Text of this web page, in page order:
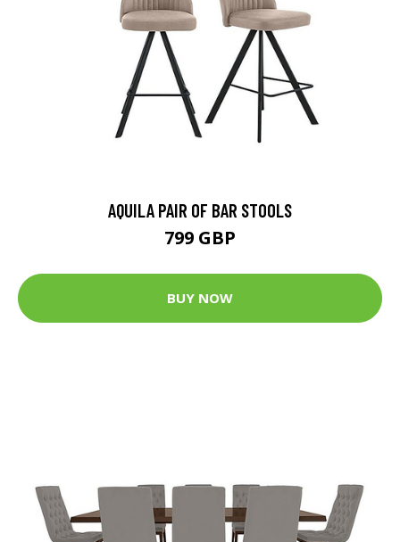
AQUILA PAIR OF BAR STOOLS
799 GBP
BUY NOW